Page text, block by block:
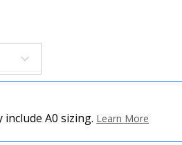
A0 sizing. Learn More